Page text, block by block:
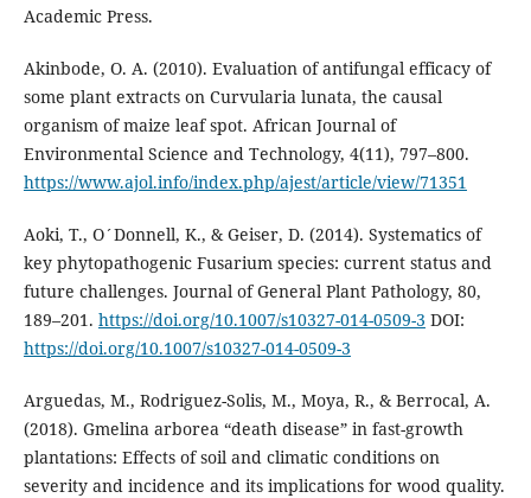
Academic Press.
Akinbode, O. A. (2010). Evaluation of antifungal efficacy of
some plant extracts on Curvularia lunata, the causal
organism of maize leaf spot. African Journal of
Environmental Science and Technology, 4(11), 797–800.
https://www.ajol.info/index.php/ajest/article/view/71351
Aoki, T., O´Donnell, K., & Geiser, D. (2014). Systematics of
key phytopathogenic Fusarium species: current status and
future challenges. Journal of General Plant Pathology, 80,
189–201. https://doi.org/10.1007/s10327-014-0509-3 DOI:
https://doi.org/10.1007/s10327-014-0509-3
Arguedas, M., Rodriguez-Solis, M., Moya, R., & Berrocal, A.
(2018). Gmelina arborea “death disease” in fast-growth
plantations: Effects of soil and climatic conditions on
severity and incidence and its implications for wood quality.